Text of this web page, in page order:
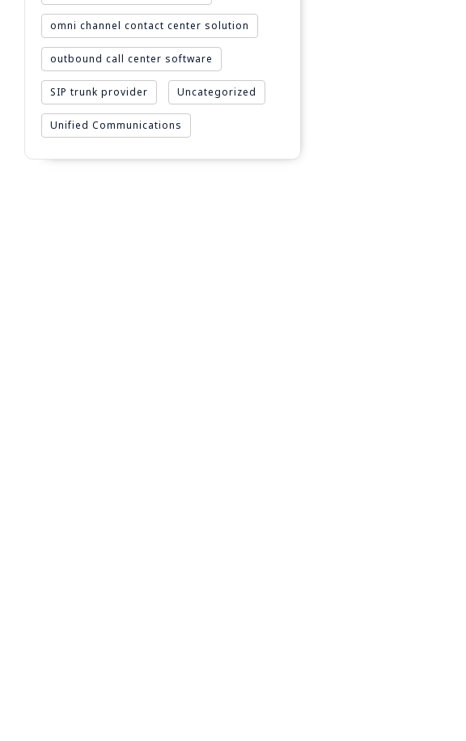
omni channel contact center solution
outbound call center software
SIP trunk provider Uncategorized
Unified Communications